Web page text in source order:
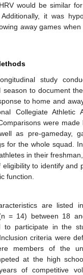
would be similar
it was
away games
study
season to document
to home and
Collegiate Athletic
were
as pre-gameday,
for the whole squad.
in their
to identify and
function.
are listed
= 14) between 18
to participate in the
criteria were
members of the
at the high
of competitive